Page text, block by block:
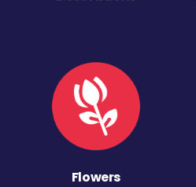
Flowers